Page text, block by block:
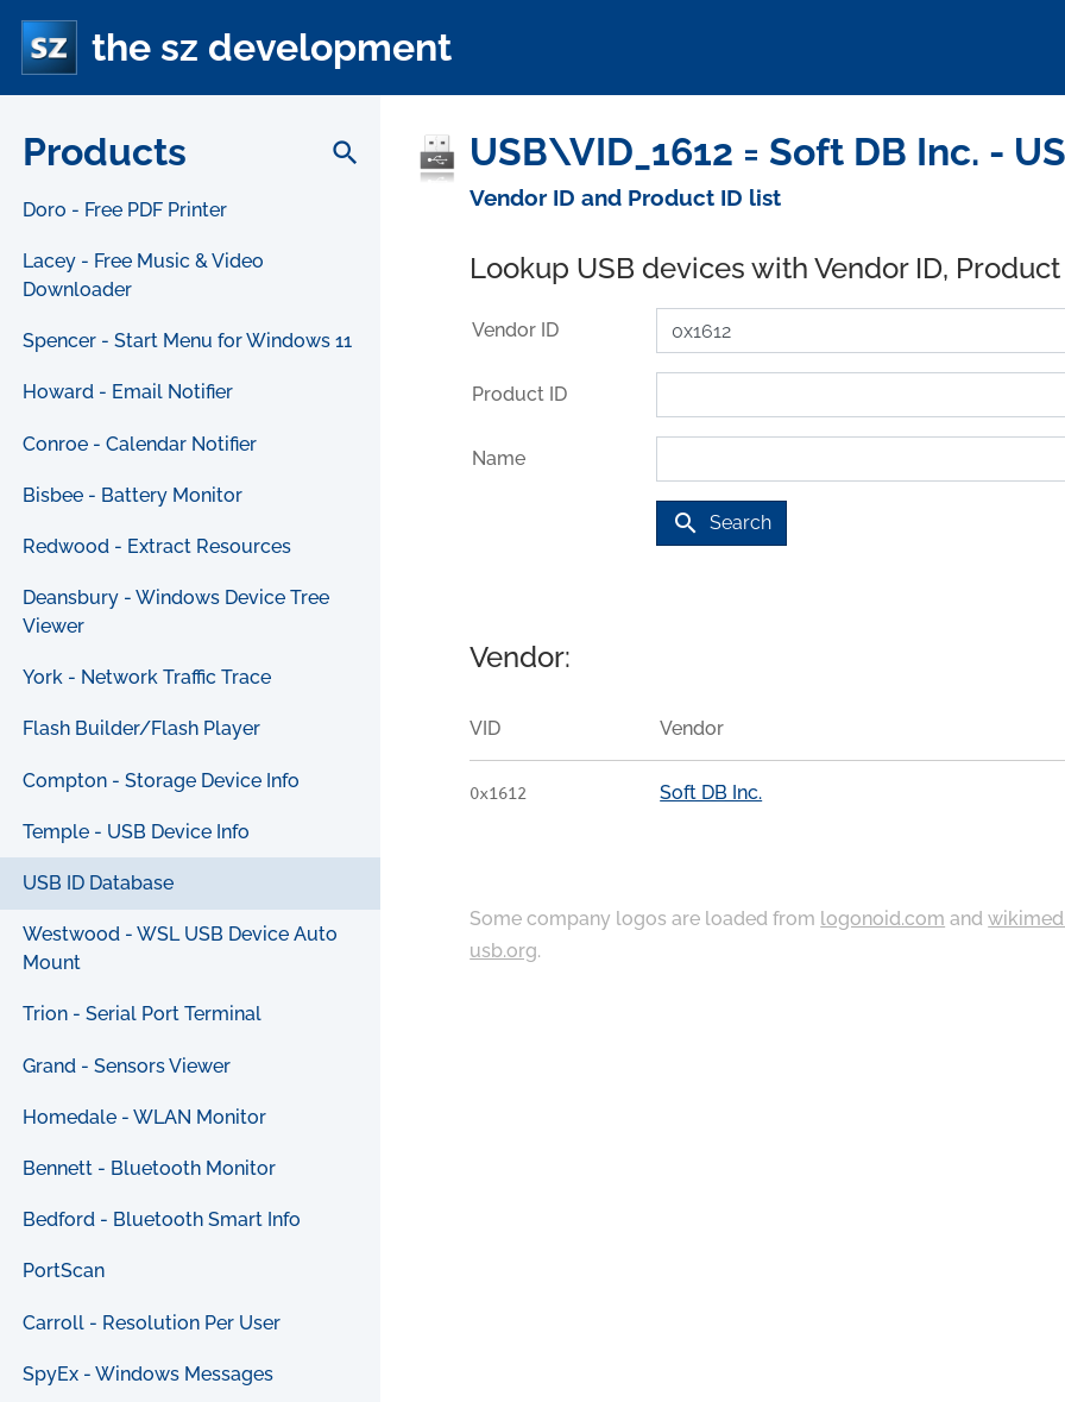
the sz development
Products search
Doro - Free PDF Printer
Lacey - Free Music & Video
Downloader
Spencer - Start Menu for Windows 11
Howard - Email Notifier
Conroe - Calendar Notifier
Bisbee - Battery Monitor
Redwood - Extract Resources
Deansbury - Windows Device Tree
Viewer
York - Network Traffic Trace
Flash Builder/Flash Player
Compton - Storage Device Info
Temple - USB Device Info
USB ID Database
Westwood - WSL USB Device Auto
Mount
Trion - Serial Port Terminal
Grand - Sensors Viewer
Homedale - WLAN Monitor
Bennett - Bluetooth Monitor
Bedford - Bluetooth Smart Info
PortScan
Carroll - Resolution Per User
SpyEx - Windows Messages
USB\VID_1612 = Soft DB Inc. -
Vendor ID and Product ID list
Lookup USB devices with Vendor ID,
Vendor ID
Product ID
Name
search Search
Vendor:
VID Vendor
0x1612 Soft DB Inc.
Some company logos are loaded from logonoid.com and
usb.org.